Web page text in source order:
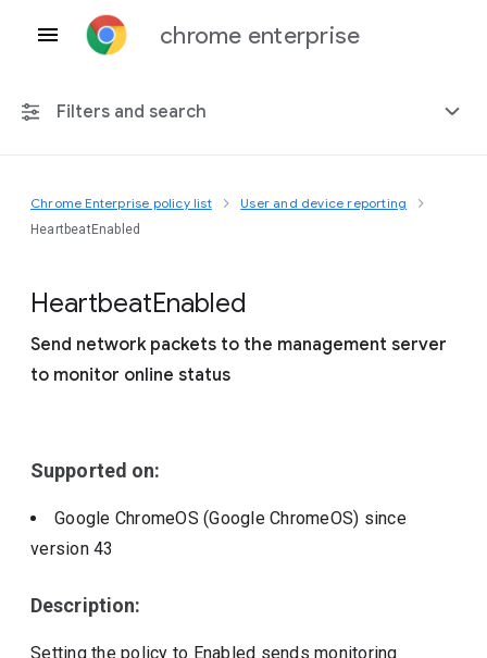
chrome enterprise
Filters and search
Any platform
Include deprecated policies
Chrome Enterprise policy list User and device reporting
HeartbeatEnabled
HeartbeatEnabled
Send network packets to the management server
to monitor online status
Supported on:
Google ChromeOS (Google ChromeOS) since
version43
Description:
Setting the policy to Enabled sends monitoring